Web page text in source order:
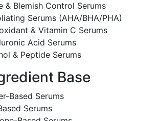
& Blemish Control Serums
Serums (AHA/BHA/PHA)
& Vitamin C Serums
Acid Serums
& Peptide Serums
Base
Based Serums
Serums